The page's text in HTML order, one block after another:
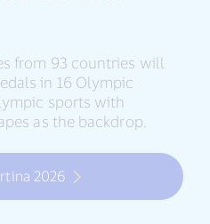
from 93 countries will
in 16 Olympic
sports with
as the backdrop.
2026